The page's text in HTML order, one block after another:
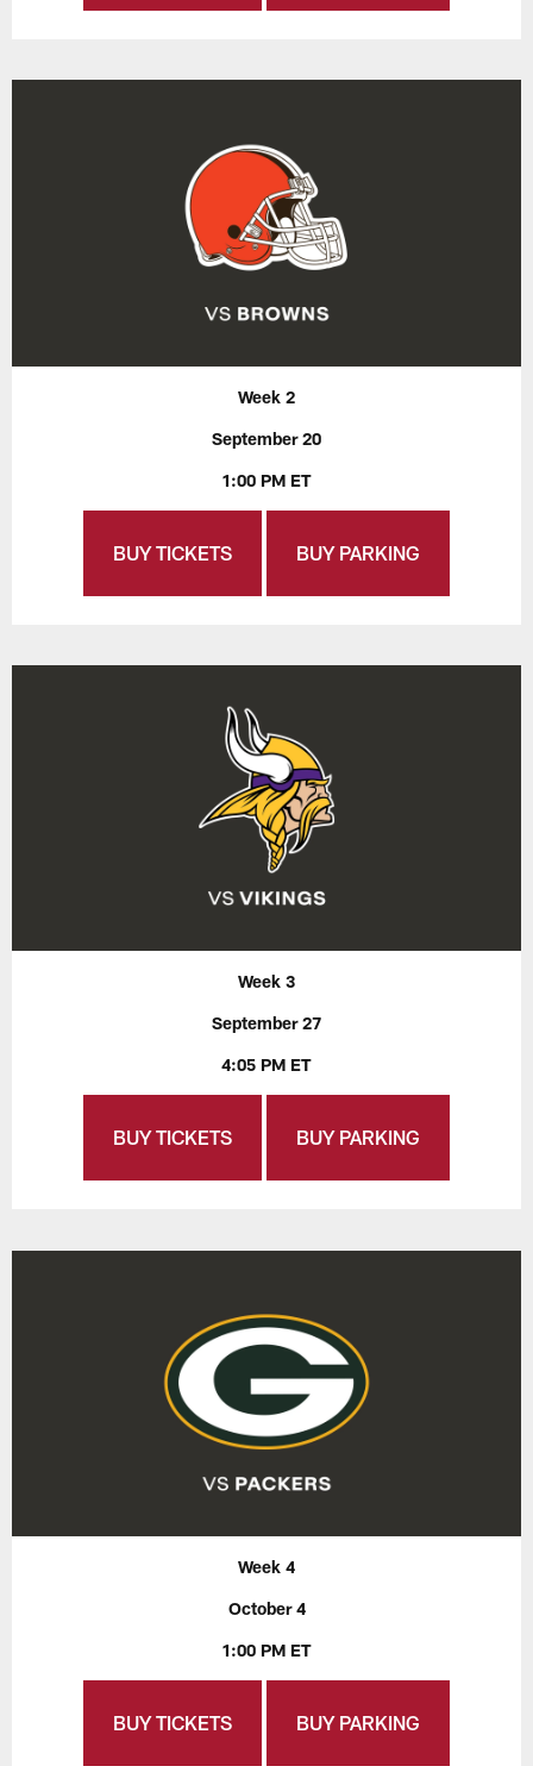
Week 2
September 20
1:00 PM ET
BUY TICKETS BUY PARKING
Week 3
September 27
4:05 PM ET
BUY TICKETS BUY PARKING
Week 4
October 4
1:00 PM ET
BUY TICKETS BUY PARKING